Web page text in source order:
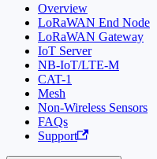
Overview
LoRaWAN End Node
LoRaWAN Gateway
IoT Server
NB-IoT/LTE-M
CAT-1
Mesh
Non-Wireless Sensors
FAQs
Support